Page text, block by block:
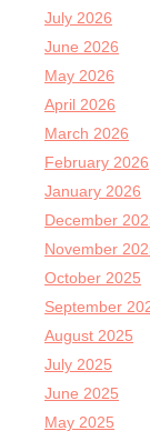
July 2026
June 2026
May 2026
April 2026
March 2026
February 2026
January 2026
December
November
October 2025
September
August 2025
July 2025
June 2025
May 2025